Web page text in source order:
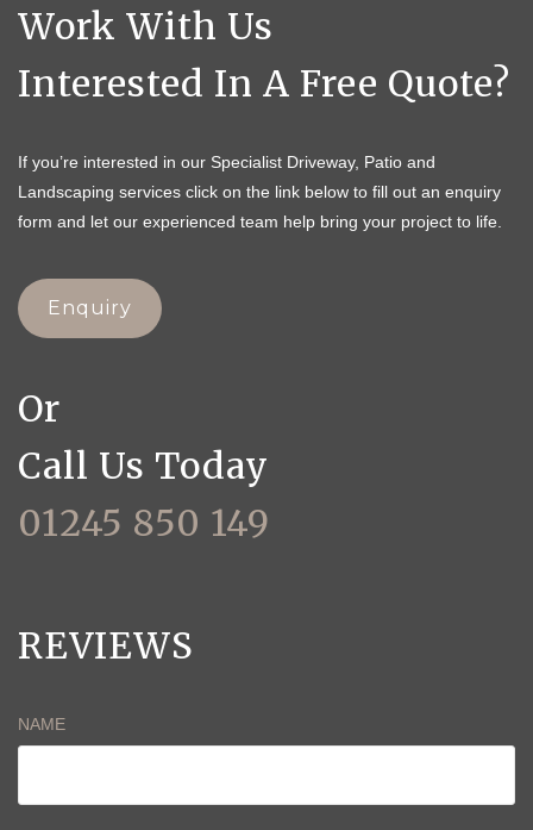
Work With Us
Interested In A Free Quote?
If you’re interested in our Specialist Driveway, Patio and
Landscaping services click on the link below to fill out an enquiry
form and let our experienced team help bring your project to life.
Enquiry
Or
Call Us Today
01245 850 149
REVIEWS
NAME